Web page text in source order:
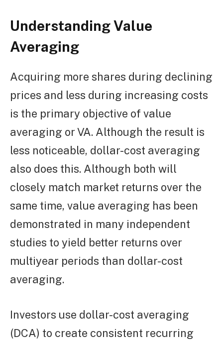
Understanding Value
Averaging
Acquiring more shares during declining
prices and less during increasing costs
is the primary objective of value
averaging or VA. Although the result is
less noticeable, dollar-cost averaging
also does this. Although both will
closely match market returns over the
same time, value averaging has been
demonstrated in many independent
studies to yield better returns over
multiyear periods than dollar-cost
averaging.
Investors use dollar-cost averaging
(DCA) to create consistent recurring